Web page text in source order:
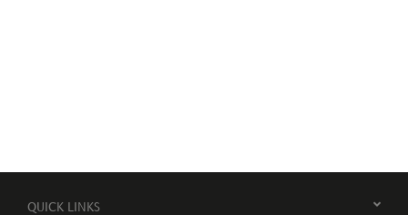
QUICK LINKS